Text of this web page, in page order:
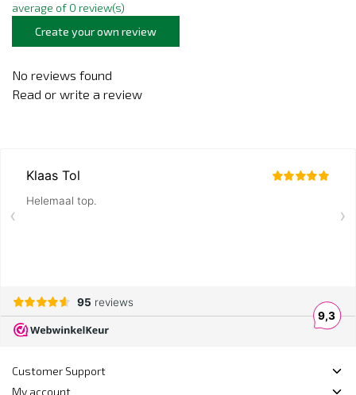
average of 0 review(s)
Create your own review
No reviews found
Read or write a review
Customer Support
My account